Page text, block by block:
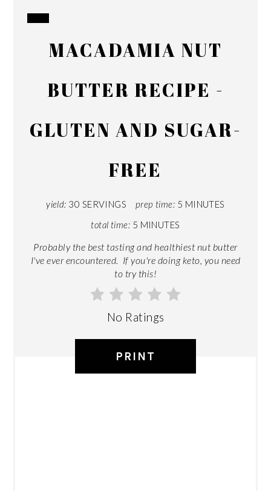
CREATE
PINTEREST
MACADAMIA NUT
BUTTER RECIPE -
GLUTEN AND SUGAR-
FREE
yield: 30 SERVINGS prep time: 5 MINUTES
total time: 5 MINUTES
Probably the best tasting and healthiest nut butter
I've ever encountered. If you're doing keto, you need
to try this!
No Ratings
PRINT